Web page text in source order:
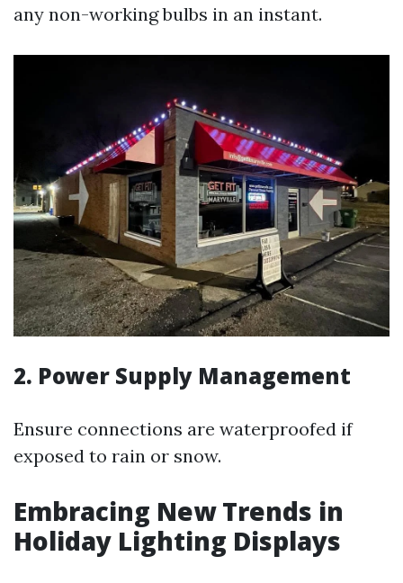
any non-working bulbs in an instant.
2. Power Supply Management
Ensure connections are waterproofed if
exposed to rain or snow.
Embracing New Trends in
Holiday Lighting Displays